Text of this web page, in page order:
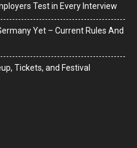
Test in Every Interview
Yet – Current Rules And
Tickets, and Festival